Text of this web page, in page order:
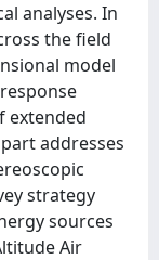
analyses. In
the field
model
extended
addresses
strategy
sources
Air